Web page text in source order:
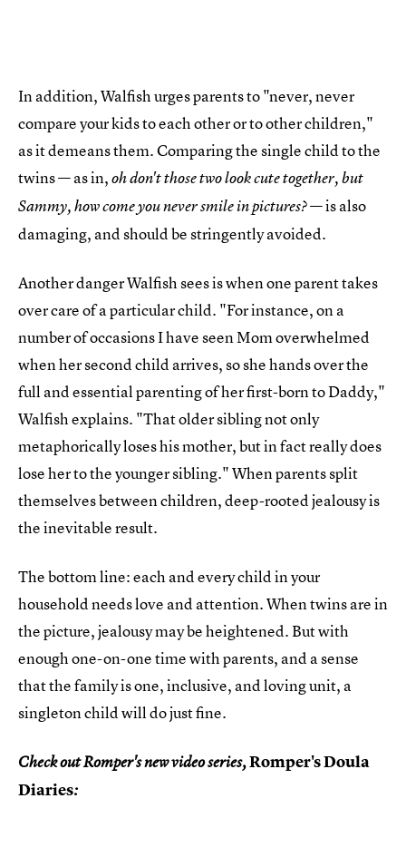
In addition, Walfish urges parents to "never, never
compare your kids to each other or to other children,"
as it demeans them. Comparing the single child to the
twins — as in,oh don't those two look cute together, but
Sammy, how come you never smile in pictures?— is also
damaging, and should be stringently avoided.
Another danger Walfish sees is when one parent takes
over care of a particular child. "For instance, on a
number of occasions I have seen Mom overwhelmed
when her second child arrives, so she hands over the
full and essential parenting of her first-born to Daddy,"
Walfish explains. "That older sibling not only
metaphorically loses his mother, but in fact really does
lose her to the younger sibling." When parents split
themselves between children, deep-rooted jealousy is
the inevitable result.
The bottom line: each and every child in your
household needs love and attention. When twins are in
the picture, jealousy may be heightened. But with
enough one-on-one time with parents, and a sense
that the family is one, inclusive, and loving unit, a
singleton child will do just fine.
Check out Romper's new video series,Romper's Doula
Diaries: